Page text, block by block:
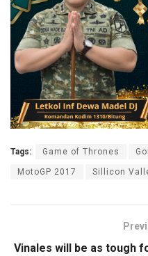
Tags: Game of Thrones
MotoGP 2017 Sillicon
Vinales will be as tough